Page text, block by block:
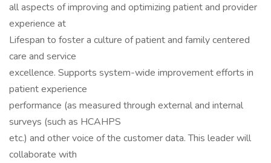
all aspects of improving and optimizing patient and provider
experience at
Lifespan to foster a culture of patient and family centered
care and service
excellence. Supports system-wide improvement efforts in
patient experience
performance (as measured through external and internal
surveys (such as HCAHPS
etc.) and other voice of the customer data. This leader will
collaborate with